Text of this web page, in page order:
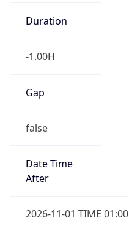
Duration
-1.00H
Gap
false
Date Time
After
2026-11-01 TIME 01:00